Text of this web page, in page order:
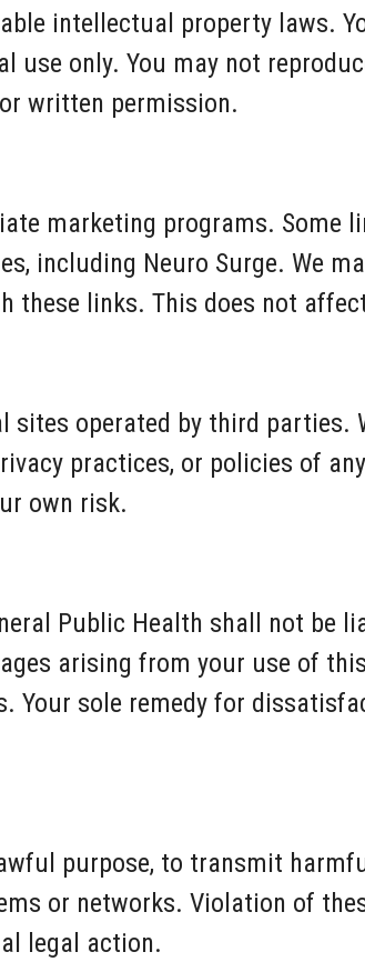
intellectual property laws.
use only. You may not
written permission.
marketing programs. Some
including Neuro Surge. We
these links. This does not
operated by third parties.
practices, or policies of
own risk.
Public Health shall not be
arising from your use of
Your sole remedy for
purpose, to transmit
or networks. Violation of
legal action.